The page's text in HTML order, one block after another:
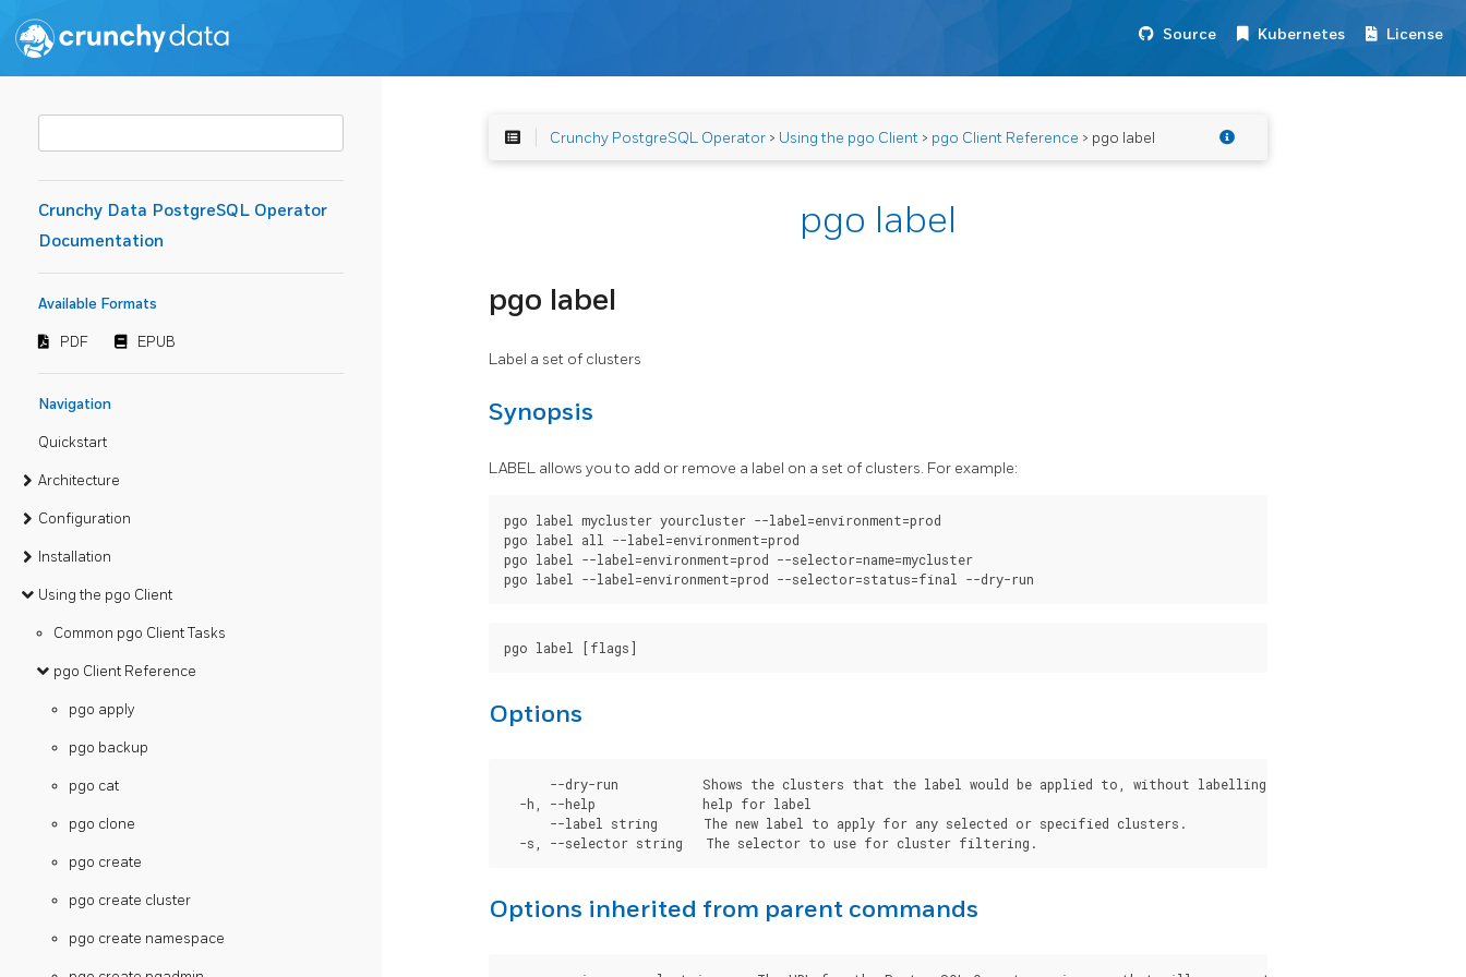
Source Kubernetes License
Crunchy Data PostgreSQL Operator
Documentation
Available Formats
PDF EPUB
Navigation
Quickstart
Architecture
Configuration
Installation
Using the pgo Client
Common pgo Client Tasks
pgo Client Reference
pgo apply
pgo backup
pgo cat
pgo clone
pgo create
pgo create cluster
pgo create namespace
Crunchy PostgreSQL Operator> Using the pgo Client> pgo Client Reference > pgo label
pgo label
pgo label
Label a set of clusters
Synopsis
LABEL allows you to add or remove a label on a set of clusters. For example:
pgo label mycluster yourcluster --label=environment=prod
pgo label all --label=environment=prod
pgo label --label=environment=prod --selector=name=mycluster
Options
      --dry-run           Shows the clusters that the label would be applied to, without labelling them.
  -h, --help              help for label
      --label string      The new label to apply for any selected or specified clusters.
Options inherited from parent commands